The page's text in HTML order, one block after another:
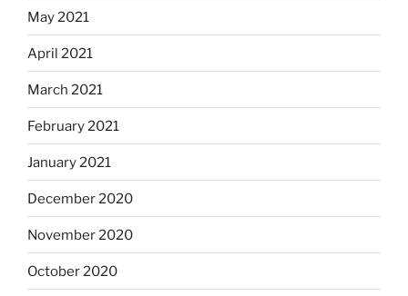
May 2021
April 2021
March 2021
February 2021
January 2021
December 2020
November 2020
October 2020